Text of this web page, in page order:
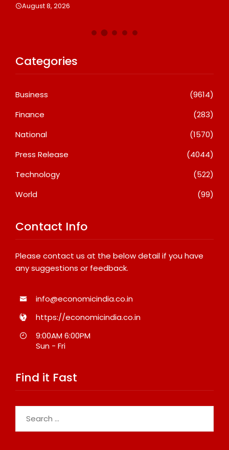
August 8, 2026
Categories
Business
(9614)
Finance
(283)
National
(1570)
Press Release
(4044)
Technology
(522)
World
(99)
Contact Info
Please contact us at the below detail if you have
any suggestions or feedback.
info@economicindia.co.in
https://economicindia.co.in
9:00AM 6:00PM
Sun - Fri
Find it Fast
for: